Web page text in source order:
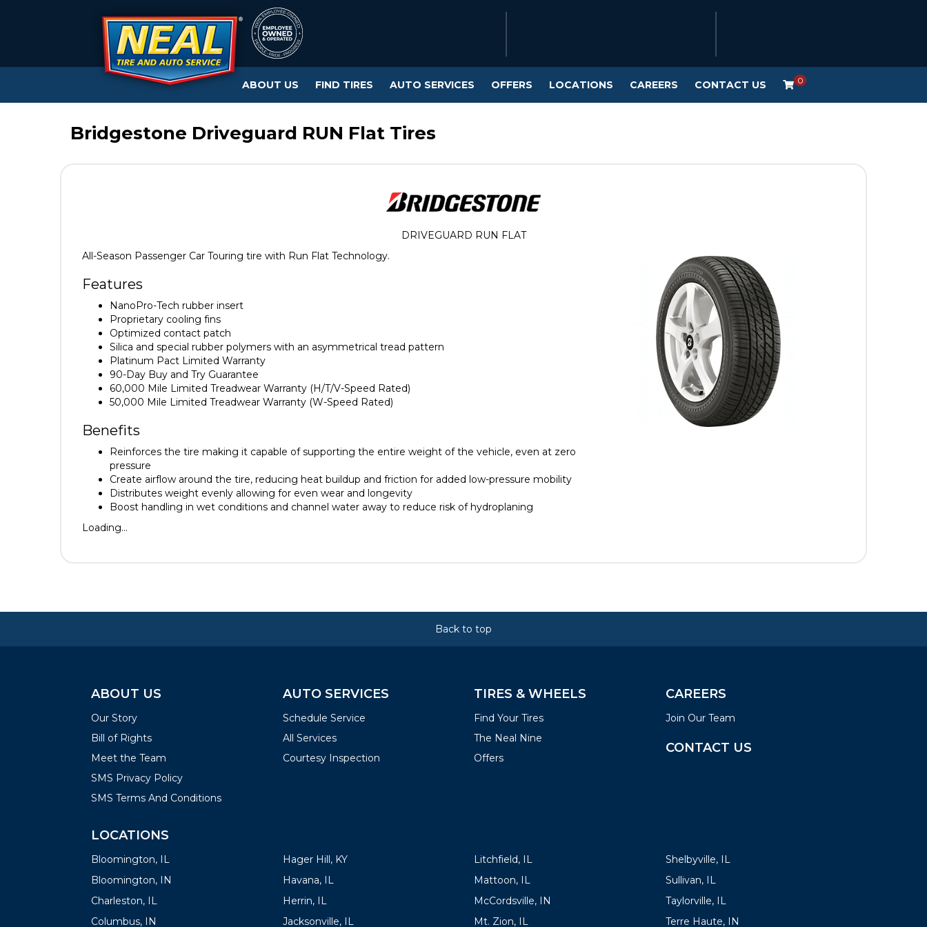
ABOUT US FIND TIRES AUTO SERVICES OFFERS LOCATIONS CAREERS CONTACT US 0
Bridgestone Driveguard RUN Flat Tires
All-Season Passenger Car Touring tire with Run Flat Technology.
Features
NanoPro-Tech rubber insert
Proprietary cooling fins
Optimized contact patch
Silica and special rubber polymers with an asymmetrical tread pattern
Platinum Pact Limited Warranty
90-Day Buy and Try Guarantee
60,000 Mile Limited Treadwear Warranty (H/T/V-Speed Rated)
50,000 Mile Limited Treadwear Warranty (W-Speed Rated)
Benefits
Reinforces the tire making it capable of supporting the entire weight of the vehicle, even at zero
pressure
Create airflow around the tire, reducing heat buildup and friction for added low-pressure mobility
Distributes weight evenly allowing for even wear and longevity
Boost handling in wet conditions and channel water away to reduce risk of hydroplaning
Loading...
DRIVEGUARD RUN FLAT
Back to top
ABOUT US
Our Story
Bill of Rights
Meet the Team
SMS Privacy Policy
SMS Terms And Conditions
AUTO SERVICES
Schedule Service
All Services
Courtesy Inspection
TIRES & WHEELS
Find Your Tires
The Neal Nine
Offers
CAREERS
Join Our Team
CONTACT US
LOCATIONS
Bloomington, IL
Bloomington, IN
Charleston, IL
Columbus, IN
Hager Hill, KY
Havana, IL
Herrin, IL
Jacksonville, IL
Litchfield, IL
Mattoon, IL
McCordsville, IN
Mt. Zion, IL
Shelbyville, IL
Sullivan, IL
Taylorville, IL
Terre Haute, IN